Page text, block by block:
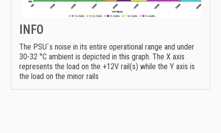
INFO
The PSU`s noise in its entire operational range and under
30-32 °C ambient is depicted in this graph. The X axis
represents the load on the +12V rail(s) while the Y axis is
the load on the minor rails